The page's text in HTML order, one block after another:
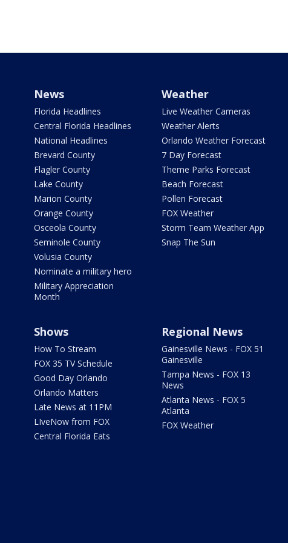
News
Florida Headlines
Central Florida Headlines
National Headlines
Brevard County
Flagler County
Lake County
Marion County
Orange County
Osceola County
Seminole County
Volusia County
Nominate a military hero
Military Appreciation
Month
Weather
Live Weather Cameras
Weather Alerts
Orlando Weather Forecast
7 Day Forecast
Theme Parks Forecast
Beach Forecast
Pollen Forecast
FOX Weather
Storm Team Weather App
Snap The Sun
Shows
How To Stream
FOX 35 TV Schedule
Good Day Orlando
Orlando Matters
Late News at 11PM
LIveNow from FOX
Central Florida Eats
Regional News
Gainesville News - FOX 51
Gainesville
Tampa News - FOX 13
News
Atlanta News - FOX 5
Atlanta
FOX Weather